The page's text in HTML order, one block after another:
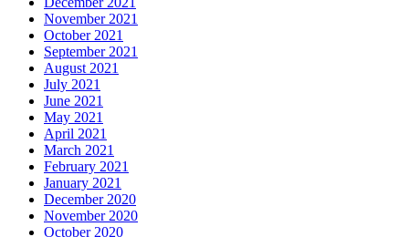
November 2021
October 2021
September 2021
August 2021
July 2021
June 2021
May 2021
April 2021
March 2021
February 2021
January 2021
December 2020
November 2020
October 2020